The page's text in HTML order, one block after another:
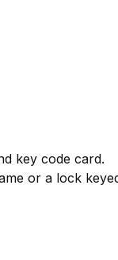
key code card.
or a lock